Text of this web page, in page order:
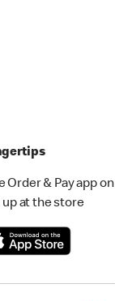
& Pay app on
up at the store